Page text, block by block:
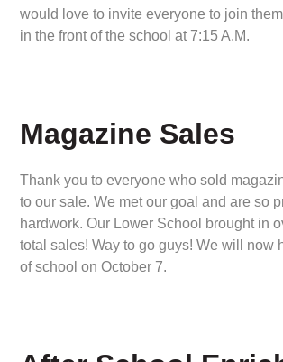
would love to invite everyone to join
in the front of the school at 7:15 A.M.
Magazine Sales
Thank you to everyone who sold
to our sale. We met our goal and are so
hardwork. Our Lower School brought in
total sales! Way to go guys! We will now
of school on October 7.